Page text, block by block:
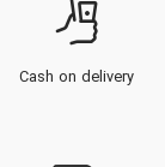
Cash on delivery